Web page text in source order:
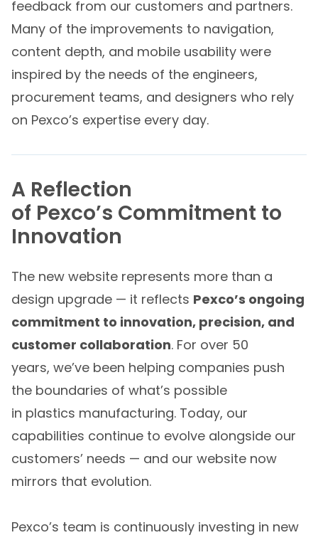
feedback from our customers and partners.
Many of the improvements to navigation,
content depth, and mobile usability were
inspired by the needs of the engineers,
procurement teams, and designers who rely
on Pexco’s expertise every day.
A Reflection
of Pexco’s Commitment to
Innovation
The new website represents more than a
design upgrade — it reflects Pexco’s ongoing
commitment to innovation, precision, and
customer collaboration. For over 50
years, we’ve been helping companies push
the boundaries of what’s possible
in plastics manufacturing. Today, our
capabilities continue to evolve alongside our
customers’ needs — and our website now
mirrors that evolution.
Pexco’s team is continuously investing in new